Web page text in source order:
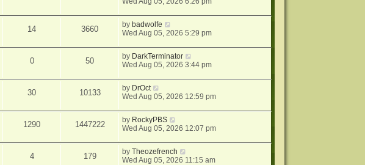
14 3660 bybadwolfe
Wed Aug 05, 2026 5:29 pm
0 50 by DarkTerminator
Wed Aug 05, 2026 3:44 pm
30 10133 by DrOct
Wed Aug 05, 2026 12:59 pm
1290 1447222 by RockyPBS
Wed Aug 05, 2026 12:07 pm
4 179 byTheozefrench
Wed Aug 05, 2026 11:15 am